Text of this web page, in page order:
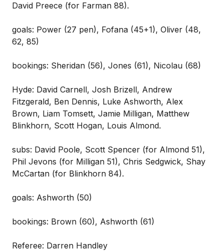
David Preece (for Farman 88).
goals: Power (27 pen), Fofana (45+1), Oliver (48,
62, 85)
bookings: Sheridan (56), Jones (61), Nicolau (68)
Hyde: David Carnell, Josh Brizell, Andrew
Fitzgerald, Ben Dennis, Luke Ashworth, Alex
Brown, Liam Tomsett, Jamie Milligan, Matthew
Blinkhorn, Scott Hogan, Louis Almond.
subs: David Poole, Scott Spencer (for Almond 51),
Phil Jevons (for Milligan 51), Chris Sedgwick, Shay
McCartan (for Blinkhorn 84).
goals: Ashworth (50)
bookings: Brown (60), Ashworth (61)
Referee: Darren Handley